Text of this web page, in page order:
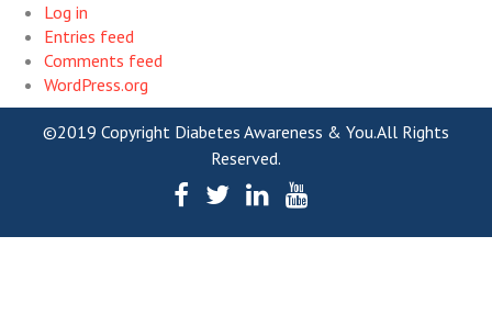
Log in
Entries feed
Comments feed
WordPress.org
©2019 Copyright Diabetes Awareness & You.All Rights
Reserved.